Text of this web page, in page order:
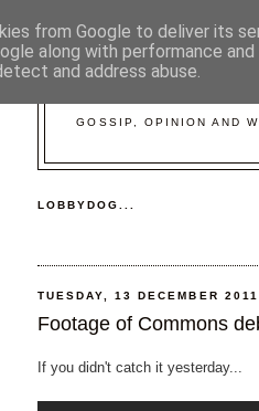
GOSSIP, OPINION AND
LOBBYDOG...
TUESDAY, 13 DECEMBER 2011
Footage of Commons
If you didn't catch it yesterday...
from Google to deliver its
along with performance
and address abuse.